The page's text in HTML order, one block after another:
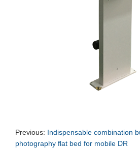
Previous: Indispensable combination
photography flat bed for mobile DR